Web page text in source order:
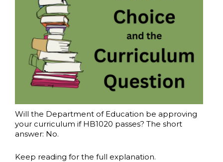
Will the Department of Education be approving
your curriculum if HB1020 passes? The short
answer: No.
Keep reading for the full explanation.